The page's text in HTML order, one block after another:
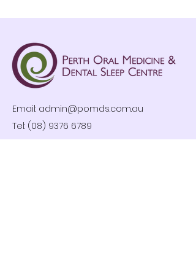
Email: admin@pomds.com.au
Tel: (08) 9376 6789